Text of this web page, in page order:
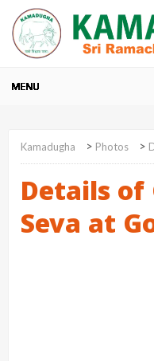
Kamadugha > Photos >
Details of
Seva at